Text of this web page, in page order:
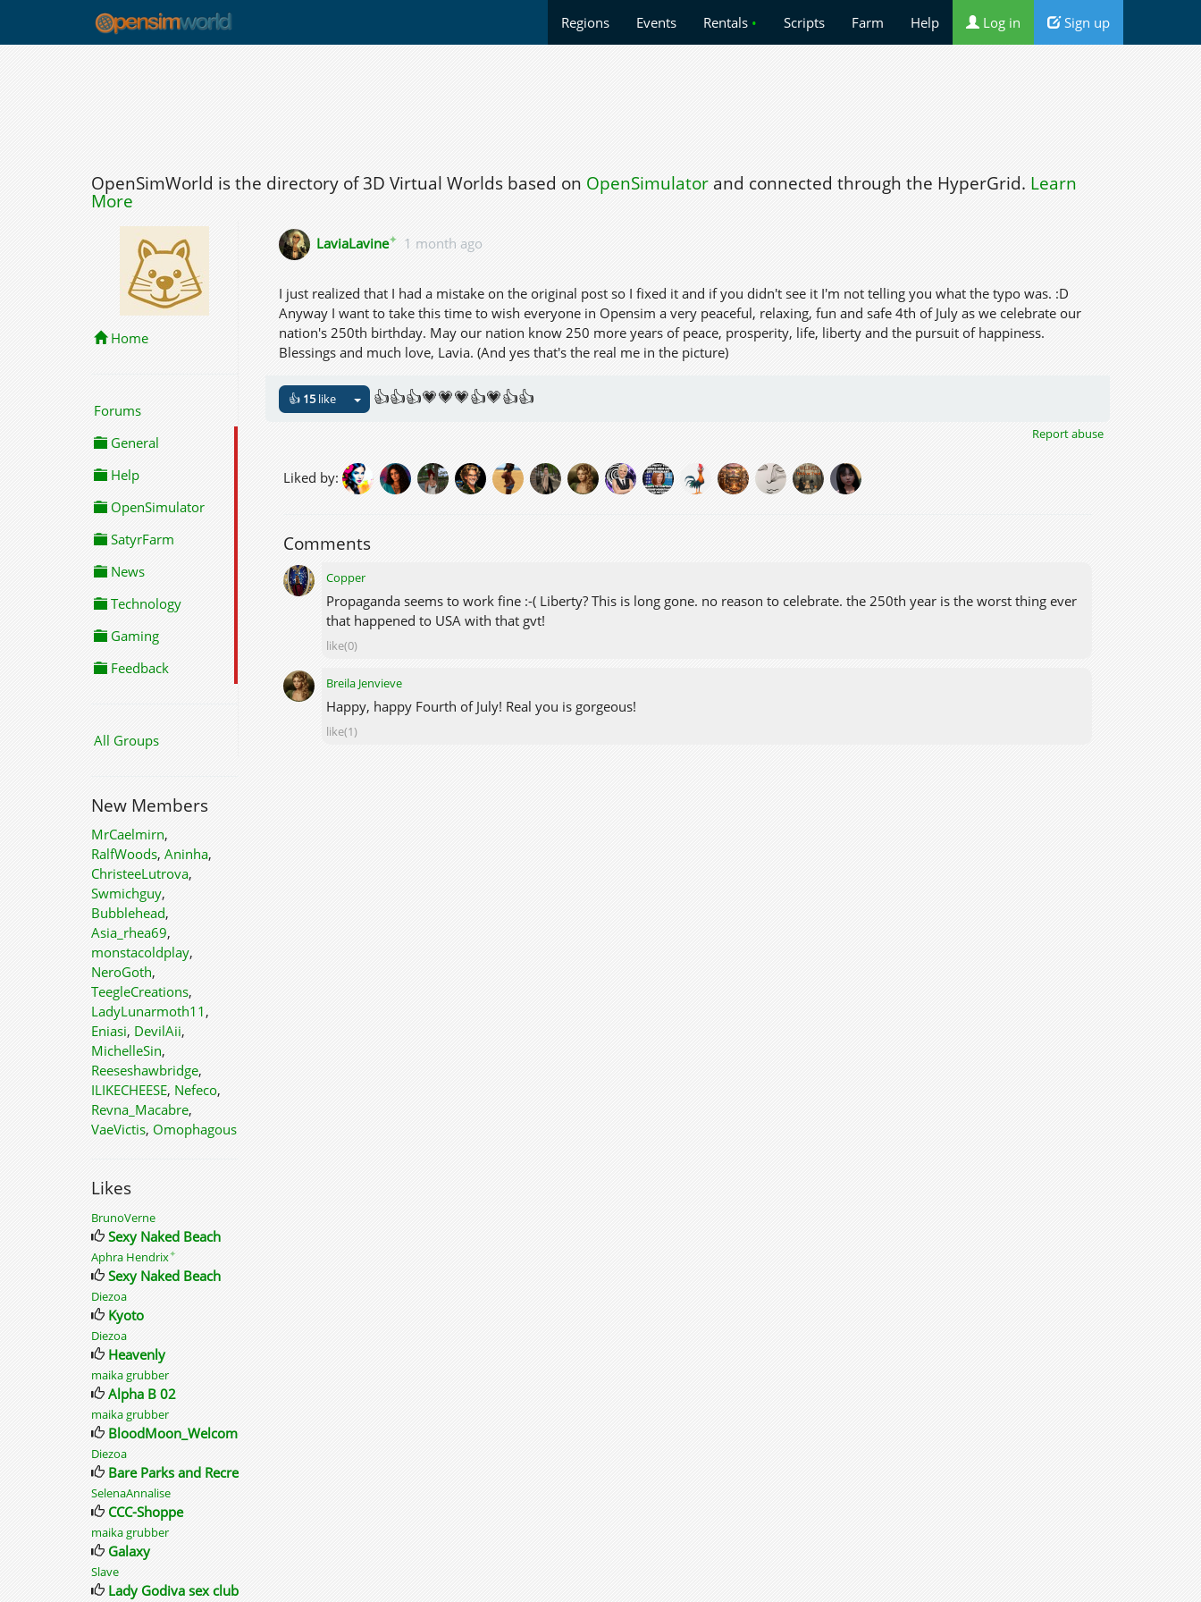
Regions Events Rentals • Scripts Farm Help Log in Sign up
OpenSimWorld is the directory of 3D Virtual Worlds based on OpenSimulatorand connected through the HyperGrid. Learn
More
Home
Forums
General
Help
OpenSimulator
SatyrFarm
News
Technology
Gaming
Feedback
All Groups
New Members
MrCaelmirn,
RalfWoods, Aninha,
ChristeeLutrova,
Swmichguy,
Bubblehead,
Asia_rhea69,
monstacoldplay,
NeroGoth,
TeegleCreations,
LadyLunarmoth11 ,
Eniasi, DevilAii,
MichelleSin,
Reeseshawbridge,
ILIKECHEESE, Nefeco,
Revna_Macabre,
VaeVictis, Omophagous
Likes
BrunoVerne
Sexy Naked Beach
Aphra Hendrix✦
Sexy Naked Beach
Diezoa
Kyoto
Diezoa
Heavenly
maika grubber
Alpha B 02
maika grubber
BloodMoon_Welcome
Diezoa
Bare Parks and Recreation
SelenaAnnalise
CCC-Shoppe
maika grubber
Galaxy
Slave
Lady Godiva sex club adult social
LaviaLavine✦ 1 month ago
I just realized that I had a mistake on the original post so I fixed it and if you didn't see it I'm not telling you what the typo was. :D
Anyway I want to take this time to wish everyone in Opensim a very peaceful, relaxing, fun and safe 4th of July as we celebrate our
nation's 250th birthday. May our nation know 250 more years of peace, prosperity, life, liberty and the pursuit of happiness.
Blessings and much love, Lavia. (And yes that's the real me in the picture)
👍 15like 👍👍👍💗💗💗👍💗👍👍
Report abuse
Liked by:
Comments
Copper
Propaganda seems to work fine :-( Liberty? This is long gone. no reason to celebrate. the 250th year is the worst thing ever
that happened to USA with that gvt!
like(0)
Breila Jenvieve
Happy, happy Fourth of July! Real you is gorgeous!
like(1)